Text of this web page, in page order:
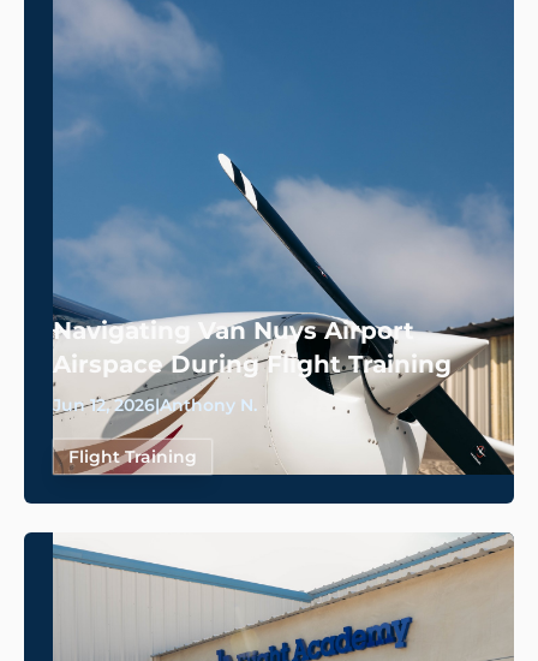
Navigating Van Nuys Airport
Airspace During Flight Training
Jun 12, 2026|Anthony N.
Flight Training